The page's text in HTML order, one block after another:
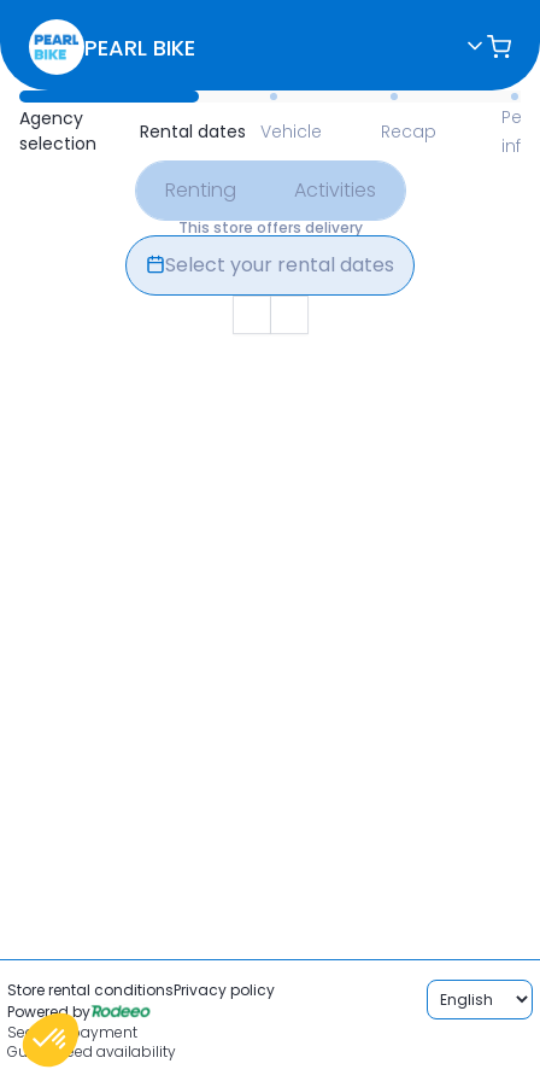
PEARL BIKE
Agency
selection
Rental dates Vehicle Recap
Available Items for Renting
Renting Activities
This store offers delivery
Select your rental dates
Store rental conditionsPrivacy policy
Powered by
Secured payment
Guaranteed availability